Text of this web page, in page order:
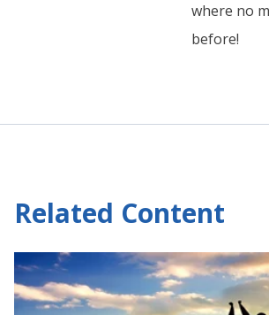
where no
before!
Related Content